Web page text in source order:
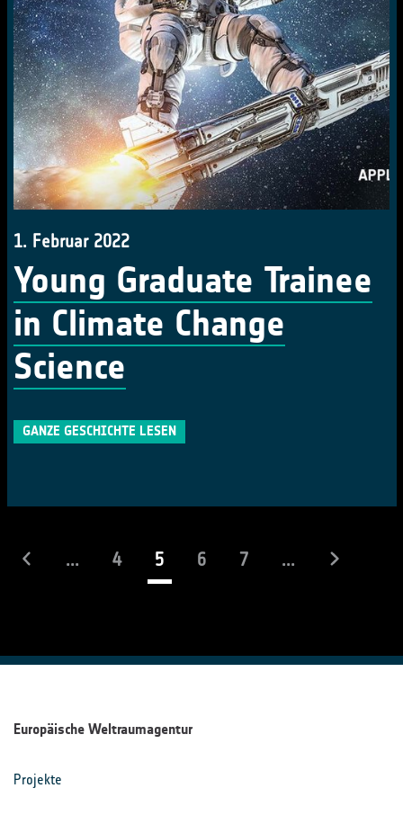
1. Februar 2022
Young Graduate Trainee
in Climate Change
Science
GANZE GESCHICHTE LESEN
... 4 5(laufend)
6 7 ...
Europäische Weltraumagentur
Projekte